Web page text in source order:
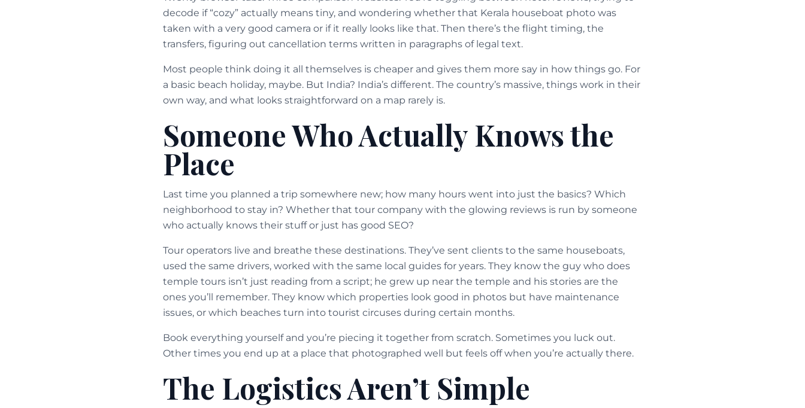
decode if “cozy” actually means tiny, and wondering whether that Kerala houseboat photo was
taken with a very good camera or if it really looks like that. Then there’s the flight timing, the
transfers, figuring out cancellation terms written in paragraphs of legal text.
Most people think doing it all themselves is cheaper and gives them more say in how things go. For
a basic beach holiday, maybe. But India? India’s different. The country’s massive, things work in their
own way, and what looks straightforward on a map rarely is.
Someone Who Actually Knows the
Place
Last time you planned a trip somewhere new; how many hours went into just the basics? Which
neighborhood to stay in? Whether that tour company with the glowing reviews is run by someone
who actually knows their stuff or just has good SEO?
Tour operators live and breathe these destinations. They’ve sent clients to the same houseboats,
used the same drivers, worked with the same local guides for years. They know the guy who does
temple tours isn’t just reading from a script; he grew up near the temple and his stories are the
ones you’ll remember. They know which properties look good in photos but have maintenance
issues, or which beaches turn into tourist circuses during certain months.
Book everything yourself and you’re piecing it together from scratch. Sometimes you luck out.
Other times you end up at a place that photographed well but feels off when you’re actually there.
The Logistics Aren’t Simple